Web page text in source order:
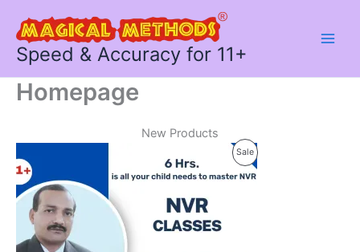
contentSpeed & Accuracy for 11+
Homepage
New Products
SaleProduct
On